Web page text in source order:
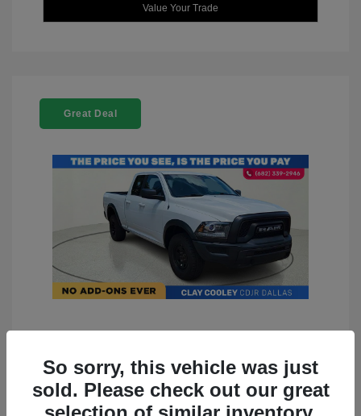
Value Your Trade
Great Deal
4WD
You Price
$23,899
So sorry, this vehicle was just
sold. Please check out our great